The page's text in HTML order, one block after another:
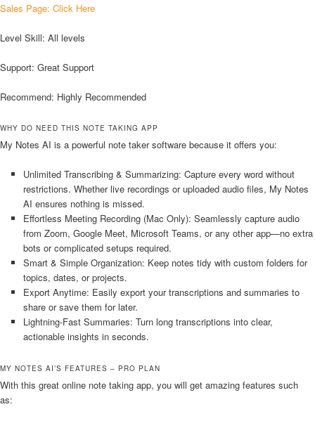
Sales Page: Click Here
Level Skill: All levels
Support: Great Support
Recommend: Highly Recommended
WHY DO NEED THIS NOTE TAKING APP
My Notes AI is a powerful note taker software because it offers you:
Unlimited Transcribing & Summarizing: Capture every word without
restrictions. Whether live recordings or uploaded audio files, My Notes
AI ensures nothing is missed.
Effortless Meeting Recording (Mac Only): Seamlessly capture audio
from Zoom, Google Meet, Microsoft Teams, or any other app—no extra
bots or complicated setups required.
Smart & Simple Organization: Keep notes tidy with custom folders for
topics, dates, or projects.
Export Anytime: Easily export your transcriptions and summaries to
share or save them for later.
Lightning-Fast Summaries: Turn long transcriptions into clear,
actionable insights in seconds.
MY NOTES AI’S FEATURES – PRO PLAN
With this great online note taking app, you will get amazing features such
as: